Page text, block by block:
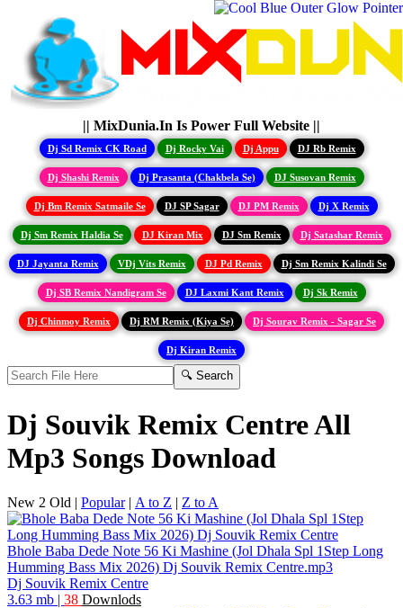
|| MixDunia.In Is Power Full Website ||
Dj Sd Remix CK Road Dj Rocky Vai Dj Appu DJ Rb Remix
Dj Shashi Remix Dj Prasanta (Chakbela Se) DJ Susovan Remix
Dj Bm Remix Satmaile Se DJ SP Sagar DJ PM Remix Dj X Remix
Dj Sm Remix Haldia Se DJ Kiran Mix DJ Sm Remix Dj Satashar Remix
DJ Jayanta Remix VDj Vits Remix DJ Pd Remix Dj Sm Remix Kalindi Se
Dj SB Remix Nandigram Se DJ Laxmi Kant Remix Dj Sk Remix
Dj Chinmoy Remix Dj RM Remix (Kiya Se) Dj Sourav Remix - Sagar Se
Dj Kiran Remix
Dj Souvik Remix Centre All
Mp3 Songs Download
New 2 Old | Popular| A to Z | Z to A
Bhole Baba Dede Note 56 Ki Mashine (Jol Dhala Spl 1Step Long
Humming Bass Mix 2026) Dj Souvik Remix Centre.mp3
Dj Souvik Remix Centre
3.63 mb | 38 Downlods